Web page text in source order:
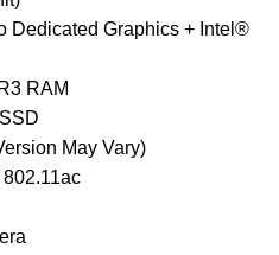
Dedicated Graphics + Intel®
RAM
May Vary)